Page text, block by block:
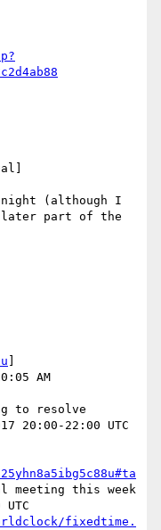
(although I
part of the
AM
to resolve
20:00-22:00 UTC
meeting this week
fixedtime.